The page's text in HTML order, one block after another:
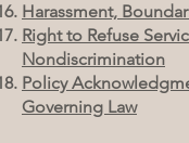
Harassment,
Right to Refuse
Nondiscrimination
Policy
Governing Law